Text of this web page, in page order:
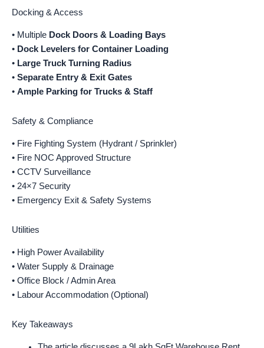
Docking & Access
• Multiple Dock Doors & Loading Bays
• Dock Levelers for Container Loading
• Large Truck Turning Radius
• Separate Entry & Exit Gates
• Ample Parking for Trucks & Staff
Safety & Compliance
• Fire Fighting System (Hydrant / Sprinkler)
• Fire NOC Approved Structure
• CCTV Surveillance
• 24×7 Security
• Emergency Exit & Safety Systems
Utilities
• High Power Availability
• Water Supply & Drainage
• Office Block / Admin Area
• Labour Accommodation (Optional)
Key Takeaways